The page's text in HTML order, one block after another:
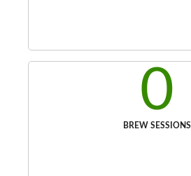
0
BREW SESSIONS